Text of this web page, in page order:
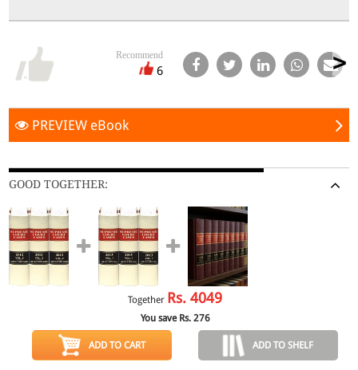
Recommend
6
PREVIEW eBook
GOOD TOGETHER:
Together Rs. 4049
You save Rs. 276
ADD TO CART ADD TO SHELF